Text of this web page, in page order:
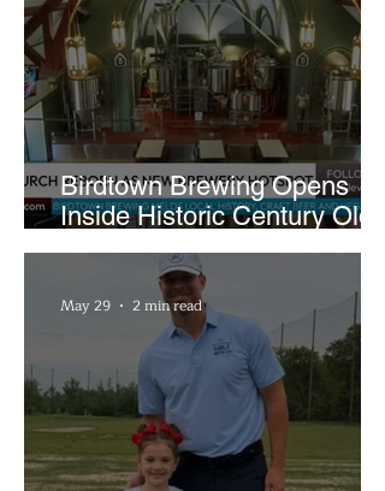
Birdtown Brewing Opens
Inside Historic Century Old
Former Church in Lakewood
May 29 2 min read